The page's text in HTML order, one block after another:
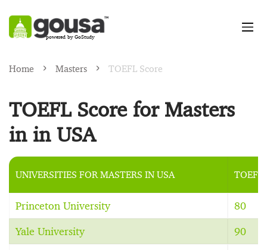
powered by GoStudy
Home Masters TOEFL Score
TOEFL Score for Masters
in in USA
UNIVERSITIES FOR MASTERS IN USA TOEFL
Princeton University 80
Yale University 90